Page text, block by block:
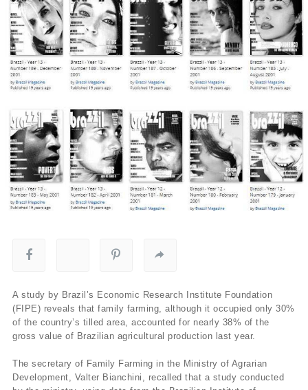
A study by Brazil’s Economic Research Institute Foundation
(FIPE) reveals that family farming, although it occupied only 30%
of the country’s tilled area, accounted for nearly 38% of the
gross value of Brazilian agricultural production last year.
The secretary of Family Farming in the Ministry of Agrarian
Development, Valter Bianchini, recalled that a study conducted